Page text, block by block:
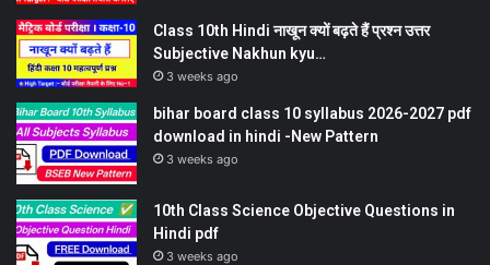
Class 10th Hindi नाखून क्यों बढ़ते हैं प्रश्न उत्तर
Subjective Nakhun kyu…
3 weeks ago
bihar board class 10 syllabus 2026-2027 pdf
download in hindi -New Pattern
3 weeks ago
10th Class Science Objective Questions in
Hindi pdf
3 weeks ago